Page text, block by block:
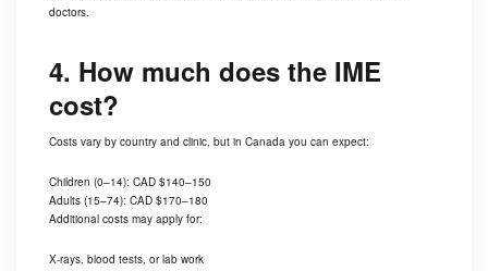
doctors.
4. How much does the IME
cost?
Costs vary by country and clinic, but in Canada you can expect:
Children (0–14): CAD $140–150
Adults (15–74): CAD $170–180
Additional costs may apply for:
X-rays, blood tests, or lab work